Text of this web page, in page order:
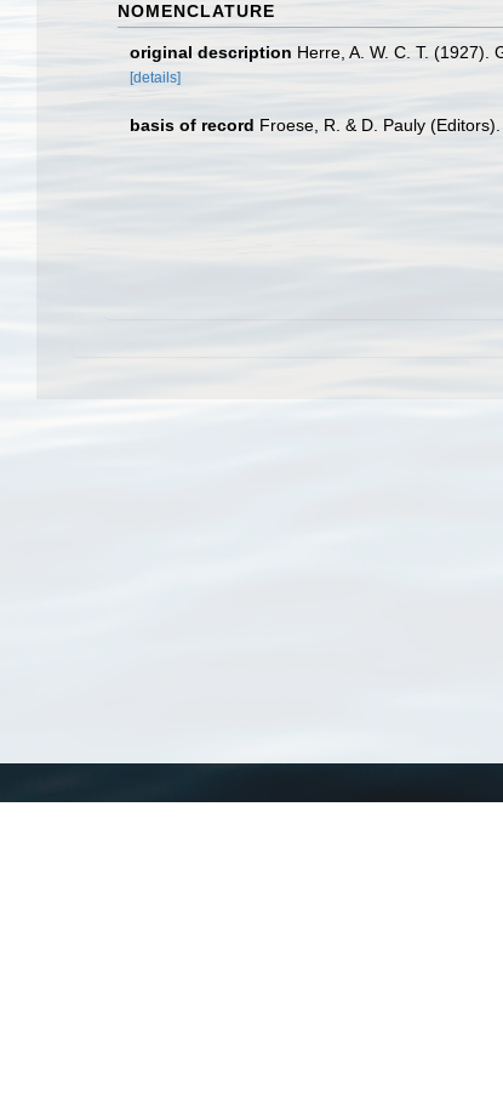
NOMENCLATURE
original description Herre, A. W. C. T. (1927).
[details]
basis of record Froese, R. & D. Pauly